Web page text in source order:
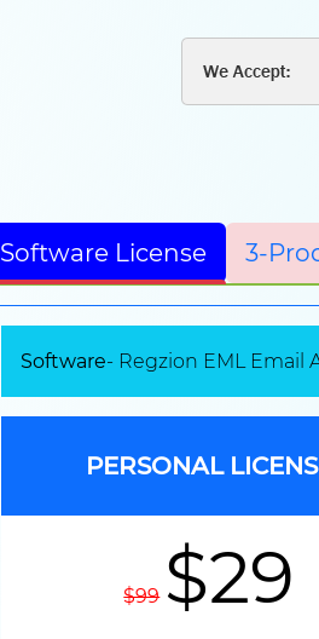
Software License 3-
Software- Regzion EML Email
PERSONAL
$99 $29